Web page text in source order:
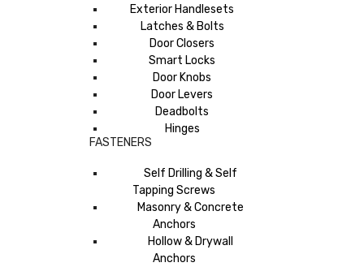
Exterior Handlesets
Latches & Bolts
Door Closers
Smart Locks
Door Knobs
Door Levers
Deadbolts
Hinges
FASTENERS
Self Drilling & Self
Tapping Screws
Masonry & Concrete
Anchors
Hollow & Drywall
Anchors